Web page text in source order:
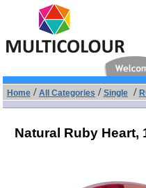
Home/ All Categories / Single/
Natural Ruby Heart,